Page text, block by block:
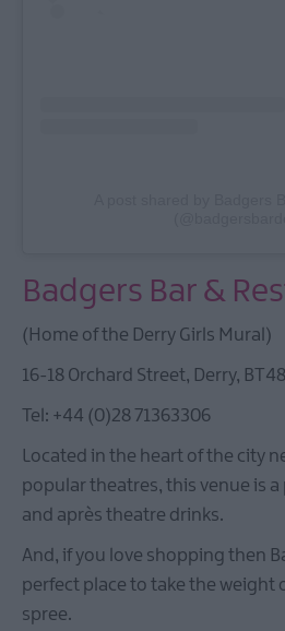
Badgers Bar &
(Home of the Derry Girls Mural)
16-18 Orchard Street, Derry,
Tel: +44 (0)28 71363306
Located in the heart of the city
popular theatres, this venue is
and après theatre drinks.
And, if you love shopping then
perfect place to take the weight
spree.